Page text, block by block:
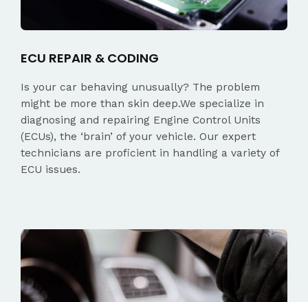
ECU REPAIR & CODING
Is your car behaving unusually? The problem
might be more than skin deep.We specialize in
diagnosing and repairing Engine Control Units
(ECUs), the ‘brain’ of your vehicle. Our expert
technicians are proficient in handling a variety of
ECU issues.